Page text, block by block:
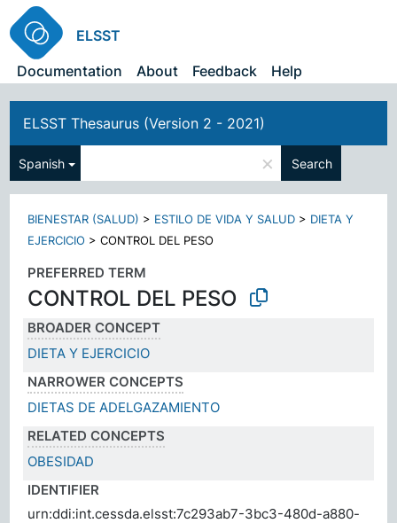
ELSST
Documentation
About Feedback Help
ELSST Thesaurus (Version 2 - 2021)
Spanish × Search
BIENESTAR (SALUD) > ESTILO DE VIDA Y SALUD > DIETA Y
EJERCICIO >CONTROL DEL PESO
PREFERRED TERM
CONTROL DEL PESO
BROADER CONCEPT
DIETA Y EJERCICIO
NARROWER CONCEPTS
DIETAS DE ADELGAZAMIENTO
RELATED CONCEPTS
OBESIDAD
IDENTIFIER
urn:ddi:int.cessda.elsst:7c293ab7-3bc3-480d-a880-